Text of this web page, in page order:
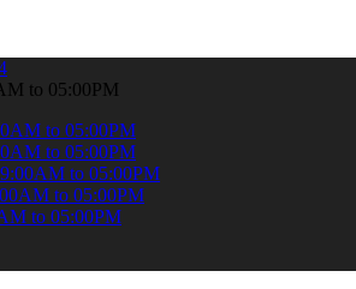
& stay informed about the latest
to 05:00PM
to 05:00PM
to 05:00PM
to 05:00PM
to 05:00PM
to 05:00PM